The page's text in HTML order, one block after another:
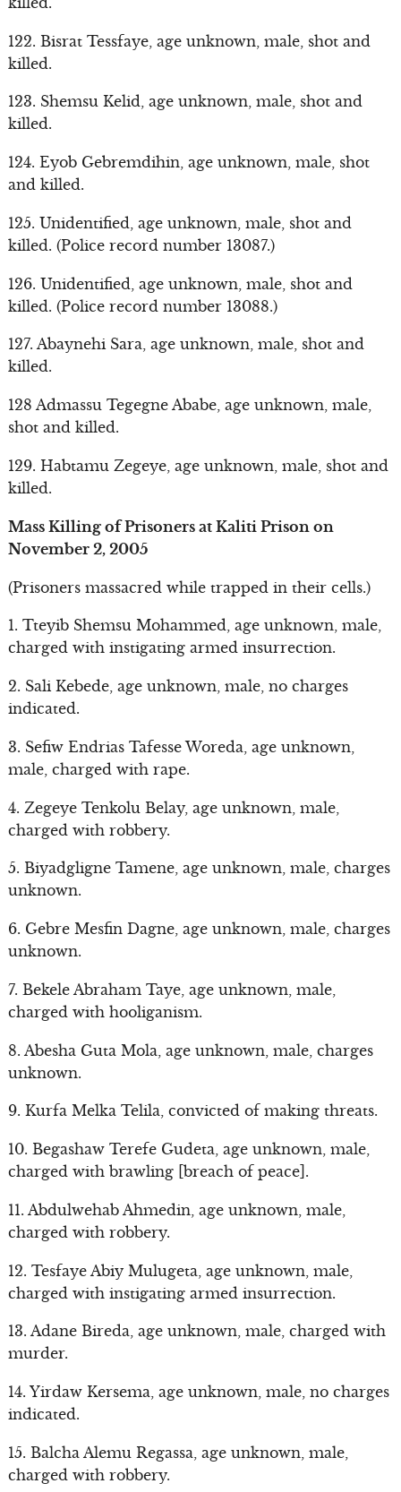
122. Bisrat Tessfaye, age unknown, male, shot and
killed.
123. Shemsu Kelid, age unknown, male, shot and
killed.
124. Eyob Gebremdihin, age unknown, male, shot
and killed.
125. Unidentified, age unknown, male, shot and
killed. (Police record number 13087.)
126. Unidentified, age unknown, male, shot and
killed. (Police record number 13088.)
127. Abaynehi Sara, age unknown, male, shot and
killed.
128 Admassu Tegegne Ababe, age unknown, male,
shot and killed.
129. Habtamu Zegeye, age unknown, male, shot and
killed.
Mass Killing of Prisoners at Kaliti Prison on
November 2, 2005
(Prisoners massacred while trapped in their cells.)
1. Tteyib Shemsu Mohammed, age unknown, male,
charged with instigating armed insurrection.
2. Sali Kebede, age unknown, male, no charges
indicated.
3. Sefiw Endrias Tafesse Woreda, age unknown,
male, charged with rape.
4. Zegeye Tenkolu Belay, age unknown, male,
charged with robbery.
5. Biyadgligne Tamene, age unknown, male, charges
unknown.
6. Gebre Mesfin Dagne, age unknown, male, charges
unknown.
7. Bekele Abraham Taye, age unknown, male,
charged with hooliganism.
8. Abesha Guta Mola, age unknown, male, charges
unknown.
9. Kurfa Melka Telila, convicted of making threats.
10. Begashaw Terefe Gudeta, age unknown, male,
charged with brawling [breach of peace].
11. Abdulwehab Ahmedin, age unknown, male,
charged with robbery.
12. Tesfaye Abiy Mulugeta, age unknown, male,
charged with instigating armed insurrection.
13. Adane Bireda, age unknown, male, charged with
murder.
14. Yirdaw Kersema, age unknown, male, no charges
indicated.
15. Balcha Alemu Regassa, age unknown, male,
charged with robbery.